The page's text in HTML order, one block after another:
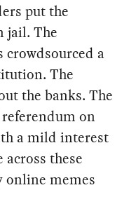
put the
jail. The
crowdsourced a
The
the banks. The
on
a mild interest
these
online memes